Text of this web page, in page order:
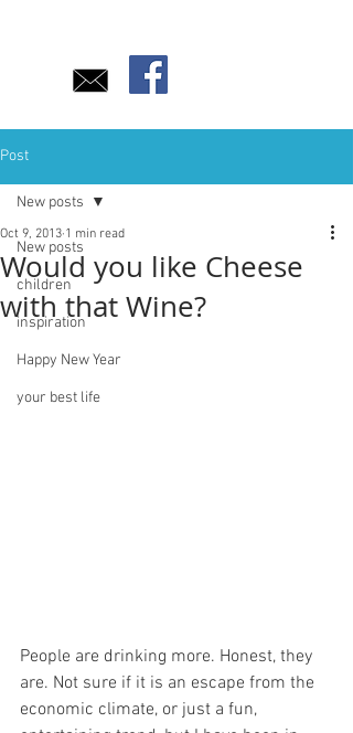
Post
New posts
children
inspiration
Happy New Year
your best life
New posts
Would you like Cheese
with that Wine?
Oct 9, 2013 1 min read
People are drinking more. Honest, they
are. Not sure if it is an escape from the
economic climate, or just a fun,